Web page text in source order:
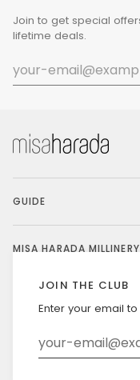
JOIN THE CLUB
Enter your email
Join to get special
lifetime deals.
GUIDE
MISA HARADA
UNITED STATES (US